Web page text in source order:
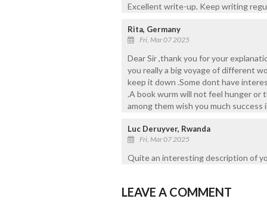
Excellent write-up. Keep writing
Rita, Germany
Fri, Mar 07 2025
Dear Sir ,thank you for your
you really a big voyage of different
keep it down .Some dont have
.A book wurm will not feel hunger
among them wish you much
Luc Deruyver, Rwanda
Fri, Mar 07 2025
Quite an interesting description of
LEAVE A COMMENT